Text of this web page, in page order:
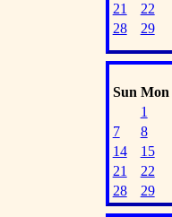
21
22
28
29
Sun Mon
1
7
8
14
15
21
22
28
29